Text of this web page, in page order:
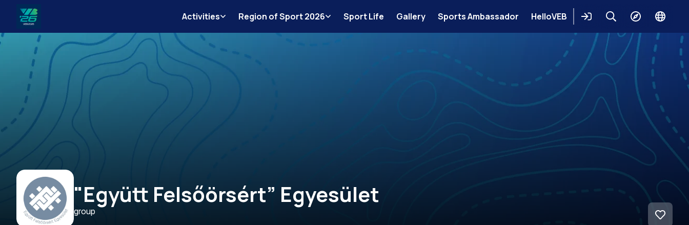
Veszprém-
Balaton
Európa
Sportrégiója
2026
Activities Region of Sport 2026 Sport Life Gallery Sports Ambassador HelloVEB
Login KeresésExploreChange
"Együtt Felsőörsért” Egyesület
group